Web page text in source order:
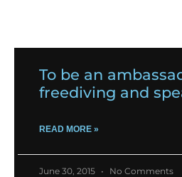
To be an
freediving and
READ MORE »
June 30, 2015 No Comments